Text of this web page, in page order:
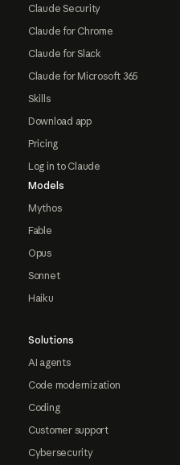
Claude Security
Claude for Chrome
Claude for Slack
Claude for Microsoft 365
Skills
Download app
Pricing
Log in to Claude
Models
Mythos
Fable
Opus
Sonnet
Haiku
Solutions
AI agents
Code modernization
Coding
Customer support
Cybersecurity